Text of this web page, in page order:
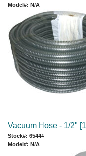
Model#: N/A
Vacuum Hose - 1/2"
Stock#: 65444
Model#: N/A